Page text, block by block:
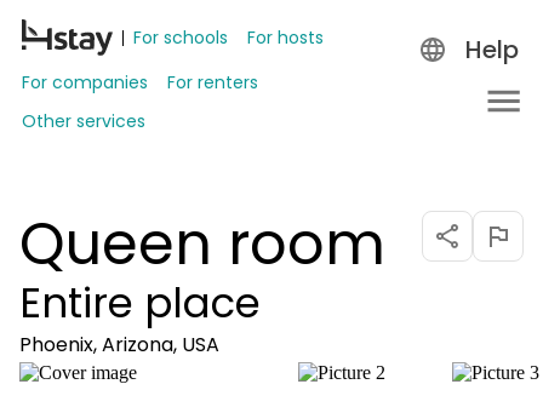
For schools
For hosts
For companies
For renters
Other services
Help
Queen room
Entire place
Phoenix, Arizona, USA